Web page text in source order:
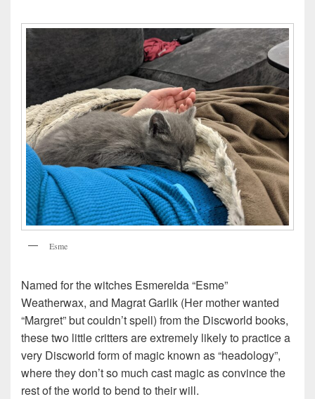
Esme
Named for the witches Esmerelda “Esme”
Weatherwax, and Magrat Garlik (Her mother wanted
“Margret” but couldn’t spell) from the Discworld books,
these two little critters are extremely likely to practice a
very Discworld form of magic known as “headology”,
where they don’t so much cast magic as convince the
rest of the world to bend to their will.